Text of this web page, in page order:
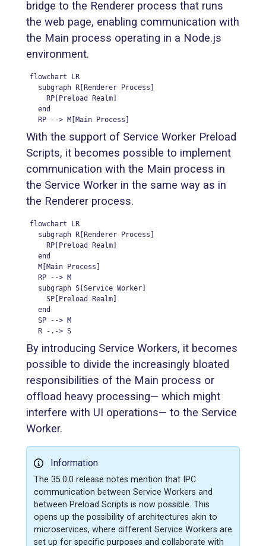
bridge to the Renderer process that runs
the web page, enabling communication with
the Main process operating in a Node.js
environment.
flowchart LR
  subgraph R[Renderer Process]
    RP[Preload Realm]
  end
  RP --> M[Main Process]
With the support of Service Worker Preload
Scripts, it becomes possible to implement
communication with the Main process in
the Service Worker in the same way as in
the Renderer process.
flowchart LR
  subgraph R[Renderer Process]
    RP[Preload Realm]
  end
  M[Main Process]
  RP --> M
  subgraph S[Service Worker]
    SP[Preload Realm]
  end
  SP --> M
  R -.-> S
By introducing Service Workers, it becomes
possible to divide the increasingly bloated
responsibilities of the Main process or
offload heavy processing— which might
interfere with UI operations— to the Service
Worker.
Information
The 35.0.0 release notes mention that IPC
communication between Service Workers and
between Preload Scripts is now possible. This
opens up the possibility of architectures akin to
microservices, where different Service Workers are
set up for specific purposes and collaborate with